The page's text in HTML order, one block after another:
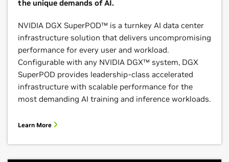
the unique demands of AI.
NVIDIA DGX SuperPOD™ is a turnkey AI data center
infrastructure solution that delivers uncompromising
performance for every user and workload.
Configurable with any NVIDIA DGX™ system, DGX
SuperPOD provides leadership-class accelerated
infrastructure with scalable performance for the
most demanding AI training and inference workloads.
Learn More